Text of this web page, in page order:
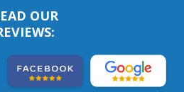
OUR